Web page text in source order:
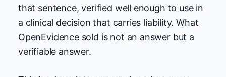
that sentence, verified well enough to use in
a clinical decision that carries liability. What
OpenEvidence sold is not an answer but a
verifiable answer.